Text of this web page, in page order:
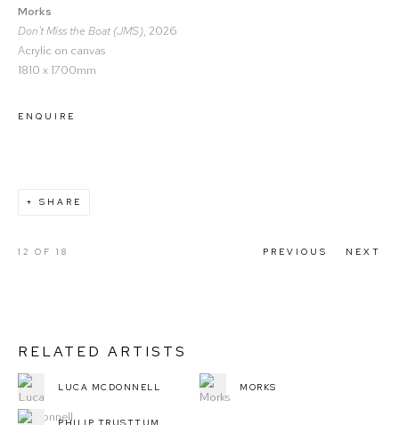
Morks
Don't Miss the Boat (JMS), 2026
Acrylic on canvas
1810 x 1700mm
ENQUIRE
SHARE
PREVIOUS NEXT
12 OF 18
RELATED ARTISTS
LUCA MCDONNELL MORKS